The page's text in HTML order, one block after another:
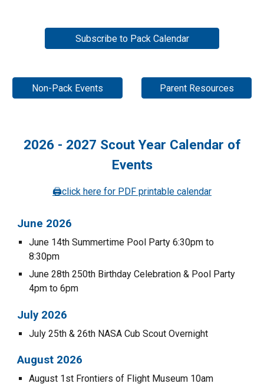
Subscribe to Pack Calendar
Non-Pack Events Parent Resources
2026- 2027 Scout Year Calendar of
Events
🖨️click here for PDF printable calendar
June 2026
June 14thSummertime Pool Party 6:30pm to
8:30pm
June 28th250th Birthday Celebration & Pool Party
4pm to 6pm
July 2026
July 25th & 26th NASA Cub Scout Overnight
August 2026
August 1st Frontiers of Flight Museum 10am